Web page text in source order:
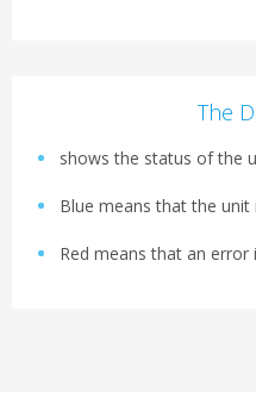
The
shows the status of the
Blue means that the
Red means that an error